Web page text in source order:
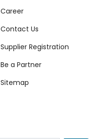
Career
Contact Us
Supplier Registration
Be a Partner
Sitemap